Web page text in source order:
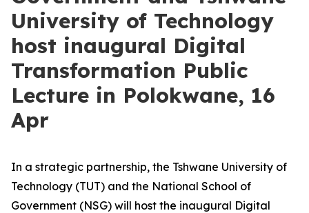
University of Technology
host inaugural Digital
Transformation Public
Lecture in Polokwane, 16
Apr
In a strategic partnership, the Tshwane University of
Technology (TUT) and the National School of
Government (NSG) will host the inaugural Digital